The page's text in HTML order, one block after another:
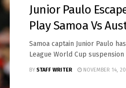
Junior Paulo
Play Samoa Vs
S amoa captain Junior Paulo
League World Cup
BY STAFF WRITER NOVEMBER 14,